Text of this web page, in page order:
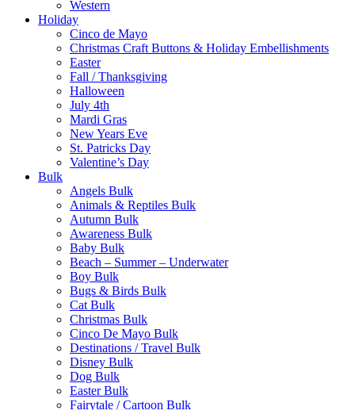
Western
Holiday
Cinco de Mayo
Christmas Craft Buttons & Holiday Embellishments
Easter
Fall / Thanksgiving
Halloween
July 4th
Mardi Gras
New Years Eve
St. Patricks Day
Valentine’s Day
Bulk
Angels Bulk
Animals & Reptiles Bulk
Autumn Bulk
Awareness Bulk
Baby Bulk
Beach – Summer – Underwater
Boy Bulk
Bugs & Birds Bulk
Cat Bulk
Christmas Bulk
Cinco De Mayo Bulk
Destinations / Travel Bulk
Disney Bulk
Dog Bulk
Easter Bulk
Fairytale / Cartoon Bulk